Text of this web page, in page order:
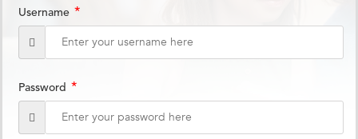
Username *
Password *